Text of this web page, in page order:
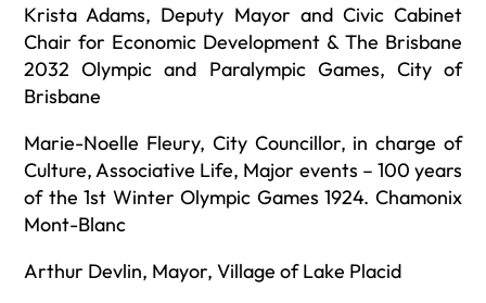
Krista Adams, Deputy Mayor and Civic Cabinet
Chair for Economic Development & The Brisbane
2032 Olympic and Paralympic Games, City of
Brisbane
Marie-Noelle Fleury, City Councillor, in charge of
Culture, Associative Life, Major events – 100 years
of the 1st Winter Olympic Games 1924. Chamonix
Mont-Blanc
Arthur Devlin, Mayor, Village of Lake Placid